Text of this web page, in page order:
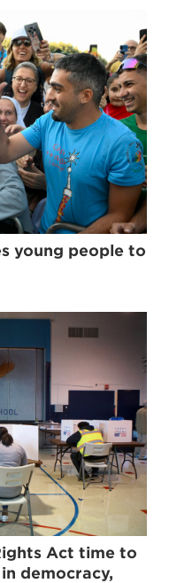
young people to
Act time to
democracy,